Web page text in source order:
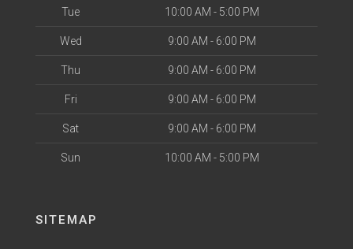
Tue 10:00 AM - 5:00 PM
Wed 9:00 AM - 6:00 PM
Thu 9:00 AM - 6:00 PM
Fri 9:00 AM - 6:00 PM
Sat 9:00 AM - 6:00 PM
Sun 10:00 AM - 5:00 PM
SITEMAP